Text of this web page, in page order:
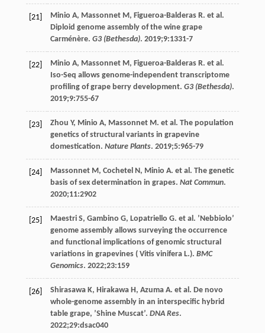
[21] Minio A, Massonnet M , Figueroa-Balderas R. et al.
Diploid genome assembly of the wine grape
Carménère. G3 (Bethesda). 2019;9:1331-7
[22] Minio A, Massonnet M , Figueroa-Balderas R. et al.
Iso-Seq allows genome-independent transcriptome
profiling of grape berry development. G3 (Bethesda).
2019;9:755-67
[23] Zhou Y, Minio A, Massonnet M . et al. The population
genetics of structural variants in grapevine
domestication. Nature Plants. 2019;5:965-79
[24] Massonnet M , Cochetel N , Minio A. et al. The genetic
basis of sex determination in grapes. Nat Commun.
2020;11:2902
[25] Maestri S, Gambino G, Lopatriello G. et al. ’Nebbiolo’
genome assembly allows surveying the occurrence
and functional implications of genomic structural
variations in grapevines ( Vitis vinifera L.). BMC
Genomics. 2022;23:159
[26] Shirasawa K, Hirakawa H , Azuma A. et al. De novo
whole-genome assembly in an interspecific hybrid
table grape, ’Shine Muscat’. DNA Res.
2022;29:dsac040